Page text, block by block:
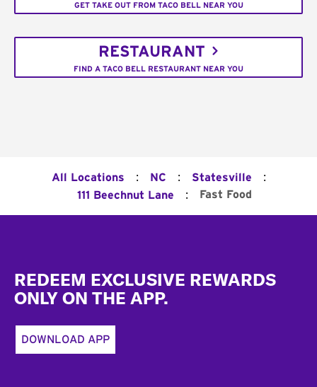
GET TAKE OUT FROM TACO BELL NEAR YOU
RESTAURANT
FIND A TACO BELL RESTAURANT NEAR YOU
All Locations : NC : Statesville :
111 Beechnut Lane : Fast Food
REDEEM EXCLUSIVE REWARDS
ONLY ON THE APP.
DOWNLOAD APP